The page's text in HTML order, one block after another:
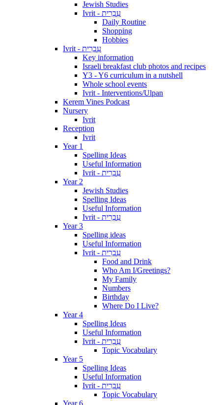
Jewish Studies
Ivrit - עִבְרִית
Daily Routine
Shopping
Hobbies
Ivrit - עִבְרִית
Key information
Israeli breakfast club photos and recipes
Y3 - Y6 curriculum in a nutshell
Whole school events
Ivrit - Interventions/Ulpan
Kerem Vines Podcast
Nursery
Ivrit
Reception
Ivrit
Year 1
Spelling Ideas
Useful Information
Ivrit - עִבְרִית
Year 2
Jewish Studies
Spelling Ideas
Useful Information
Ivrit - עִבְרִית
Year 3
Spelling ideas
Useful Information
Ivrit - עִבְרִית
Food and Drink
Who Am I/Greetings?
My Family
Numbers
Birthday
Where Do I Live?
Year 4
Spelling Ideas
Useful Information
Ivrit - עִבְרִית
Topic Vocabulary
Year 5
Spelling Ideas
Useful Information
Ivrit - עִבְרִית
Topic Vocabulary
Year 6